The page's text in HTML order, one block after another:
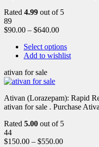
Rated 4.99 out of 5
89
$90.00 – $640.00
Select options
Add to wishlist
ativan for sale
Ativan (Lorazepam): Rapid
ativan for sale . Purchase
Rated 5.00 out of 5
44
$150.00 – $550.00